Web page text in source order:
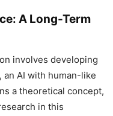
A Long-Term
involves developing
an AI with human-like
a theoretical concept,
in this